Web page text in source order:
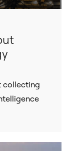
collecting